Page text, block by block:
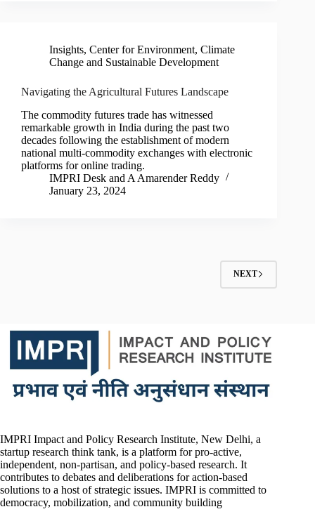
Insights, Center for Environment, Climate
Change and Sustainable Development
Navigating the Agricultural Futures Landscape
The commodity futures trade has witnessed
remarkable growth in India during the past two
decades following the establishment of modern
national multi-commodity exchanges with electronic
platforms for online trading.
IMPRI Desk and A Amarender Reddy
January 23, 2024
NEXT
IMPRI Impact and Policy Research Institute, New Delhi, a
startup research think tank, is a platform for pro-active,
independent, non-partisan, and policy-based research. It
contributes to debates and deliberations for action-based
solutions to a host of strategic issues. IMPRI is committed to
democracy, mobilization, and community building